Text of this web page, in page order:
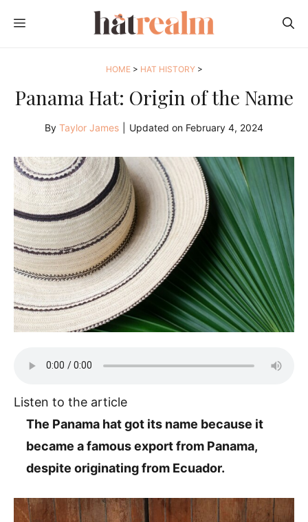
MENU
HOME> HAT HISTORY>
Panama Hat: Origin of the Name
By Taylor James Updated on February 4, 2024
Listen to the article
The Panama hat got its name because it
became a famous export from Panama,
despite originating from Ecuador.